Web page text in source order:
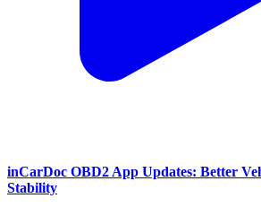
inCarDoc OBD2 App Updates: Better
Stability